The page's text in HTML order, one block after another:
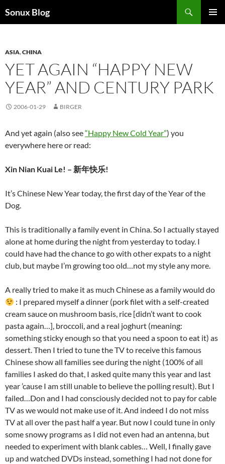
toSonux Blog
ASIA,CHINA
YET AGAIN “HAPPY NEW
YEAR” AND CENTURY PARK
2006-01-29 BIRGER
And yet again (also see“Happy New Cold Year”) you
everywhere here or read:
Xin Nian Kuai Le! – 新年快乐!
It’s Chinese New Year today, the first day of the Year of the
Dog.
This is traditionally a family event in China. So I actually stayed
alone at home during the night from yesterday to today. I
could have had the chance to go with other expats to a night
club, but maybe I’m growing too old…not my style any more.
A really tried to make it as much Chinese as a family would do
: I prepared myself a dinner (pork filet with a self-created
cream sauce on mushroom basis, rice [didn’t want to cook
pasta again…], broccoli, and a real joghurt (meaning:
something sticky enough so that you need a spoon to eat it) as
dessert. Then I tried to tune the TV to receive this famous
Chinese show all families see during the night (100% of all
families I asked do that, I asked quite many this year and last
year ’cause I am still unable to believe the polling result). But I
failed…Don and I had consciously decided not to pay for cable
TV as we would not make use of it. And indeed I do not miss
TV at all over the past half a year. But now I could tune in only
some snowy programs as I did not even had an antenna, but
needed to experiment with blank cables… Well, I finally gave
up and watched DVDs instead, something I had not done for